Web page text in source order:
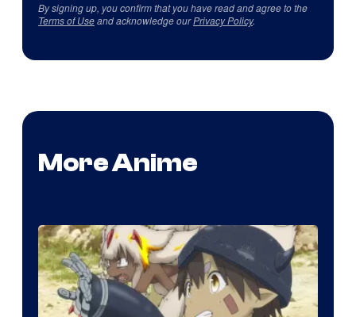
By signing up, you confirm that you have read and agree to the
Terms of Useand acknowledge ourPrivacy Policy.
More Anime